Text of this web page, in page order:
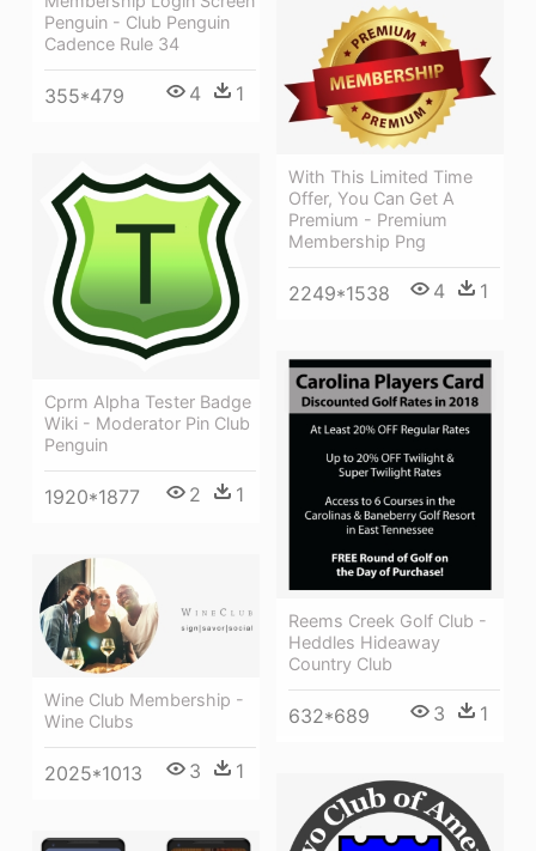
Penguin - Club Penguin
Cadence Rule 34
355*479 4 1
With This Limited Time
Offer, You Can Get A
Premium - Premium
Membership Png
2249*1538 4 1
Cprm Alpha Tester Badge
Wiki - Moderator Pin Club
Penguin
1920*1877 2 1
Reems Creek Golf Club -
Heddles Hideaway
Country Club
632*689 3 1
Wine Club Membership -
Wine Clubs
2025*1013 3 1